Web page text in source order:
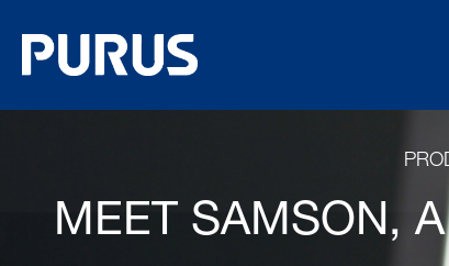
MEET SAMSON,